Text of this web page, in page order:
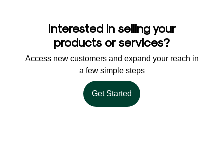
Interested in selling your
products or services?
Access new customers and expand your reach in
a few simple steps
Get Started